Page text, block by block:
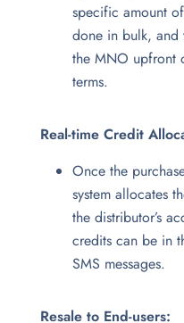
specific amount
done in bulk, and
the MNO upfront
terms.
Real-time Credit
Once the
system allocates
the distributor’s
credits can be in
SMS messages.
Resale to End-users: